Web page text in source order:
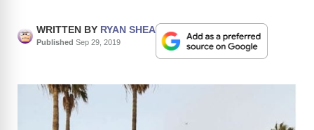
WRITTEN BY RYAN SHEA
Published Sep 29, 2019